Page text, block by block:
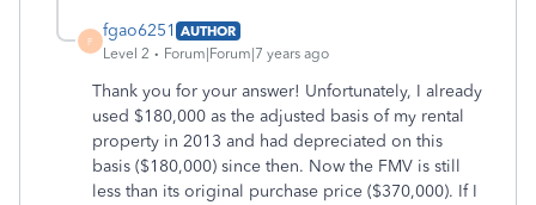
F
fgao6251 AUTHOR
Level 2
Forum|Forum|7 years ago
Thank you for your answer! Unfortunately, I already
used $180,000 as the adjusted basis of my rental
property in 2013 and had depreciated on this
basis ($180,000) since then. Now the FMV is still
less than its original purchase price ($370,000). If I